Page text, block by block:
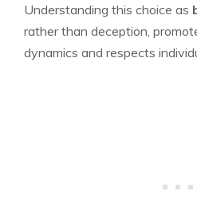
Understanding this choice as
rather than deception,
dynamics and respects